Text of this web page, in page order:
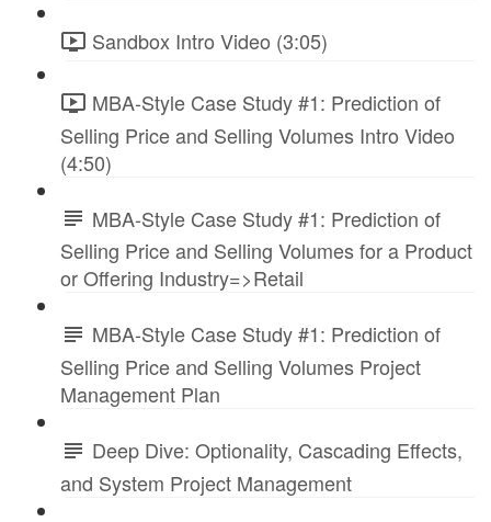
Sandbox Intro Video (3:05)
MBA-Style Case Study #1: Prediction of
Selling Price and Selling Volumes Intro Video
(4:50)
MBA-Style Case Study #1: Prediction of
Selling Price and Selling Volumes for a Product
or Offering Industry=>Retail
MBA-Style Case Study #1: Prediction of
Selling Price and Selling Volumes Project
Management Plan
Deep Dive: Optionality, Cascading Effects,
and System Project Management